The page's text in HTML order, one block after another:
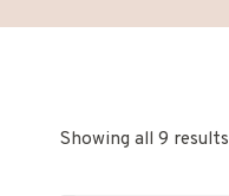
Showing all 9 results